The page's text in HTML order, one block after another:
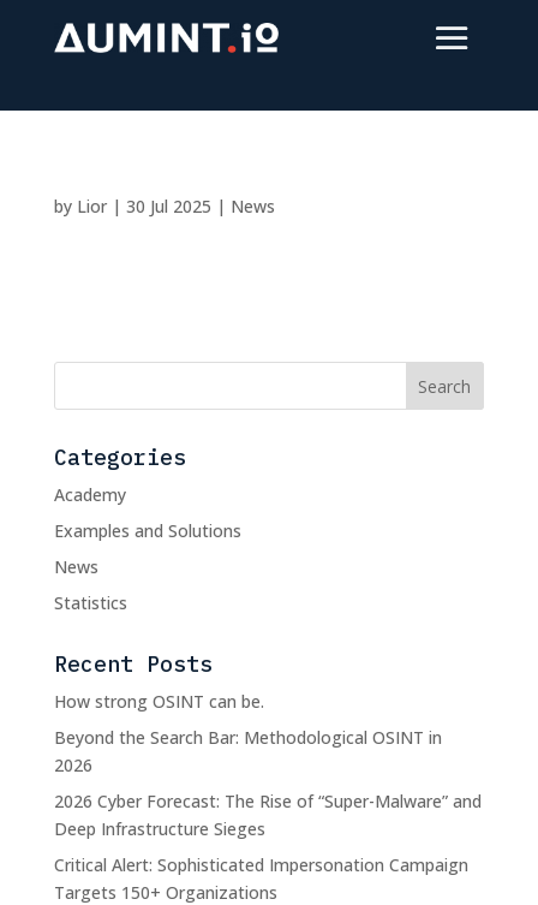
by Lior| 30 Jul 2025 | News
Categories
Academy
Examples and Solutions
News
Statistics
Recent Posts
How strong OSINT can be.
Beyond the Search Bar: Methodological OSINT in
2026
2026 Cyber Forecast: The Rise of “Super-Malware” and
Deep Infrastructure Sieges
Critical Alert: Sophisticated Impersonation Campaign
Targets 150+ Organizations